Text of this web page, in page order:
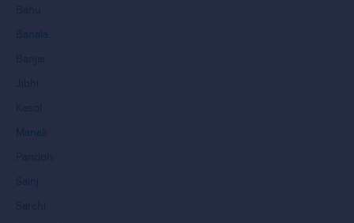
Bahu
Banala
Banjar
Jibhi
Kasol
Manali
Pandoh
Sainj
Sarchi